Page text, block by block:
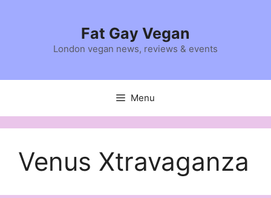
Fat Gay Vegan
London vegan news, reviews & events
Menu
Venus Xtravaganza